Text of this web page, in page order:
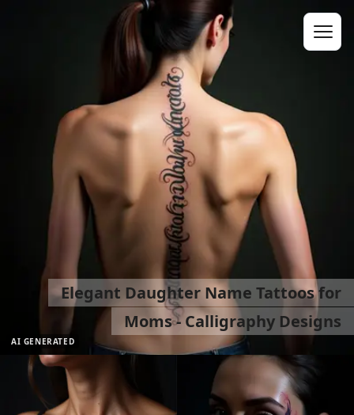
AI GENERATED
Elegant Daughter Name Tattoos for
Moms - Calligraphy Designs